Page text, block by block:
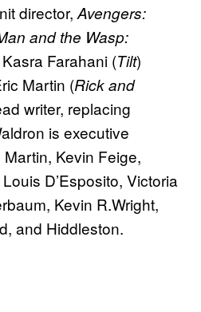
director, Avengers:
and the Wasp:
Farahani (Tilt)
Martin (Rick and
writer, replacing
is executive
Kevin Feige,
D’Esposito, Victoria
Kevin R.Wright,
and Hiddleston.